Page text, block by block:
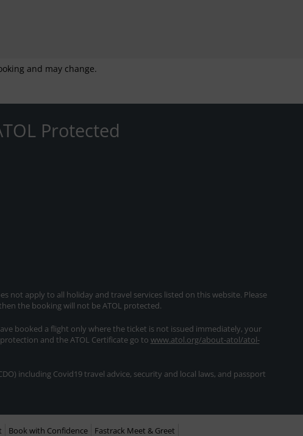
and may change.
Protected
not apply to all holiday and travel services listed on this website. Please
the booking will not be ATOL protected.
booked a flight only where the ticket is not issued immediately, your
and the ATOL Certificate go to www.atol.org/about-atol/atol-
including Covid19 travel advice, security and local laws, and passport
Book with Confidence Fastrack Meet & Greet